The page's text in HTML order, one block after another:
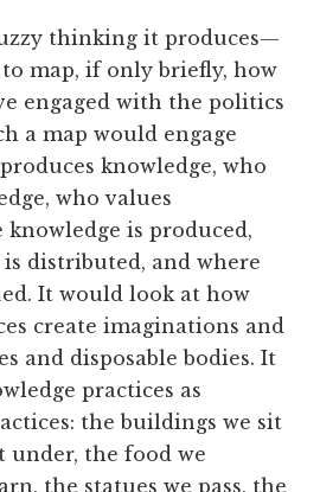
thinking it produces—
map, if only briefly, how
engaged with the politics
a map would engage
knowledge, who
who values
knowledge is produced,
distributed, and where
It would look at how
create imaginations and
and disposable bodies. It
practices as
the buildings we sit
under, the food we
the statues we pass, the